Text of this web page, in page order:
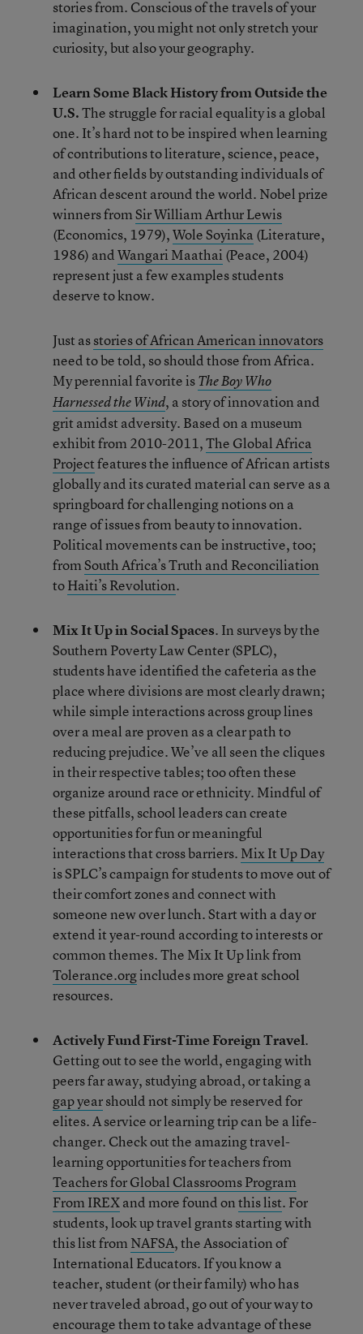
stories from. Conscious of the travels of your
imagination, you might not only stretch your
curiosity, but also your geography.
Learn Some Black History from Outside the
U.S.The struggle for racial equality is a global
one. It’s hard not to be inspired when learning
of contributions to literature, science, peace,
and other fields by outstanding individuals of
African descent around the world. Nobel prize
winners fromSir William Arthur Lewis
(Economics, 1979),Wole Soyinka (Literature,
1986) andWangari Maathai(Peace, 2004)
represent just a few examples students
deserve to know.
Just asstories of African American innovators
need to be told, so should those from Africa.
My perennial favorite isThe Boy Who
Harnessed the Wind, a story of innovation and
grit amidst adversity. Based on a museum
exhibit from 2010-2011,The Global Africa
Projectfeatures the influence of African artists
globally and its curated material can serve as a
springboard for challenging notions on a
range of issues from beauty to innovation.
Political movements can be instructive, too;
fromSouth Africa’s Truth and Reconciliation
toHaiti’s Revolution.
Mix It Up in Social Spaces. In surveys by the
Southern Poverty Law Center (SPLC),
students have identified the cafeteria as the
place where divisions are most clearly drawn;
while simple interactions across group lines
over a meal are proven as a clear path to
reducing prejudice. We’ve all seen the cliques
in their respective tables; too often these
organize around race or ethnicity. Mindful of
these pitfalls, school leaders can create
opportunities for fun or meaningful
interactions that cross barriers. Mix It Up Day
is SPLC’s campaign for students to move out of
their comfort zones and connect with
someone new over lunch. Start with a day or
extend it year-round according to interests or
common themes. The Mix It Up link from
Tolerance.orgincludes more great school
resources.
Actively Fund First-Time Foreign Travel.
Getting out to see the world, engaging with
peers far away, studying abroad, or taking a
gap yearshould not simply be reserved for
elites. A service or learning trip can be a life-
changer. Check out the amazing travel-
learning opportunities for teachers from
Teachers for Global Classrooms Program
From IREXand more found onthis list. For
students, look up travel grants starting with
this list from NAFSA, the Association of
International Educators. If you know a
teacher, student (or their family) who has
never traveled abroad, go out of your way to
encourage them to take advantage of these